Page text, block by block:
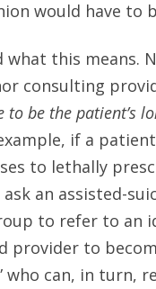
would have to
what this means.
consulting
to be the patient’s
if a
to lethally
an assisted-
to refer to an
provider to
who can, in turn,